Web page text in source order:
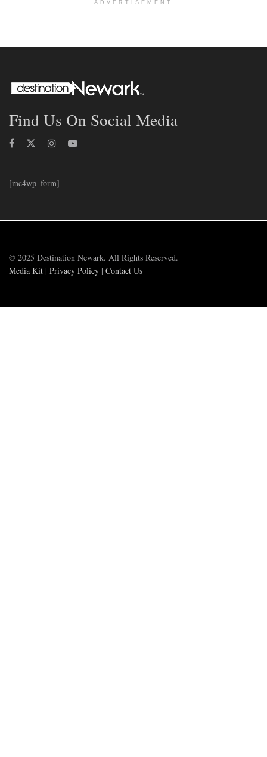
ADVERTISEMENT
Find Us On Social Media
[mc4wp_form]
© 2025 Destination Newark. All Rights Reserved.
Media Kit | Privacy Policy | Contact Us